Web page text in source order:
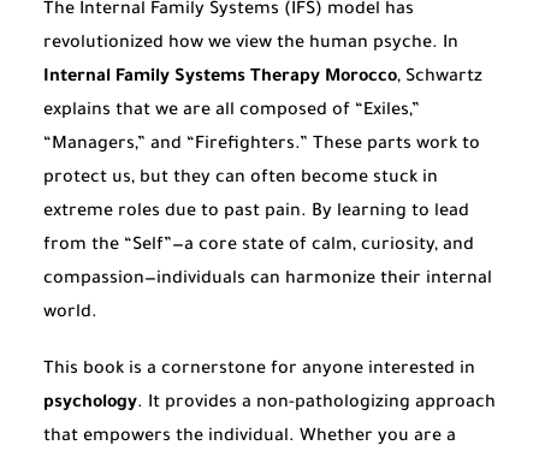
The Internal Family Systems (IFS) model has
revolutionized how we view the human psyche. In
Internal Family Systems Therapy Morocco, Schwartz
explains that we are all composed of “Exiles,”
“Managers,” and “Firefighters.” These parts work to
protect us, but they can often become stuck in
extreme roles due to past pain. By learning to lead
from the “Self”—a core state of calm, curiosity, and
compassion—individuals can harmonize their internal
world.
This book is a cornerstone for anyone interested in
psychology. It provides a non-pathologizing approach
that empowers the individual. Whether you are a